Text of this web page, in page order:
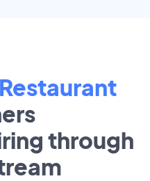
Restaurant
through